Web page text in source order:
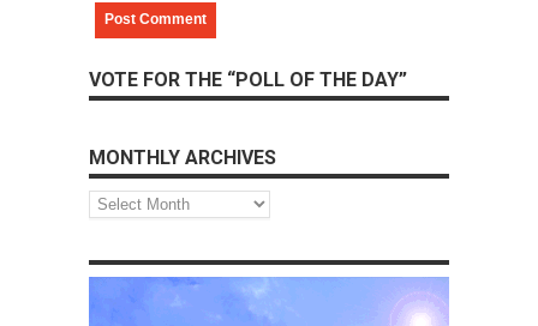
VOTE FOR THE “POLL OF THE DAY”
MONTHLY ARCHIVES
Monthly
Archives